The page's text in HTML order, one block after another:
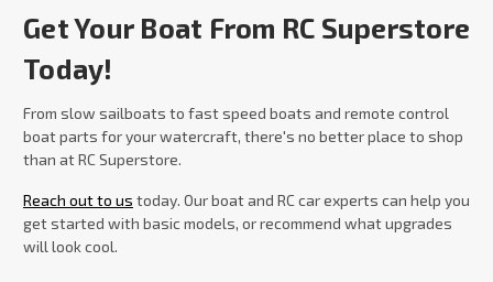
Get Your Boat From RC Superstore
Today!
From slow sailboats to fast speed boats and remote control
boat parts for your watercraft, there's no better place to shop
than at RC Superstore.
Reach out to us today. Our boat and RC car experts can help you
get started with basic models, or recommend what upgrades
will look cool.